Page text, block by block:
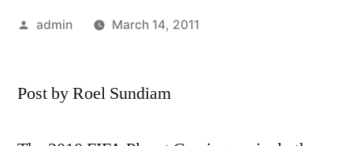
Posted
admin March 14, 2011
Post by Roel Sundiam